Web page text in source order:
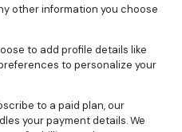
other information you choose
to add profile details like
to personalize your
to a paid plan, our
your payment details. We